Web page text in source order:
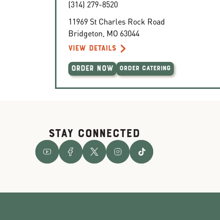
(314) 279-8520
11969 St Charles Rock Road
Bridgeton MO 63044
VIEW DETAILS
ORDER NOW ORDER CATERING
STAY CONNECTED